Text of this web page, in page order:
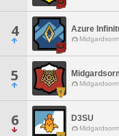
4 Azure
5
6 D3SU